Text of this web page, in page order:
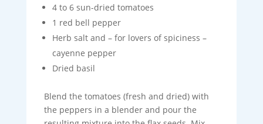
4 to 6 sun-dried tomatoes
1 red bell pepper
Herb salt and – for lovers of spiciness –
cayenne pepper
Dried basil
Blend the tomatoes (fresh and dried) with
the peppers in a blender and pour the